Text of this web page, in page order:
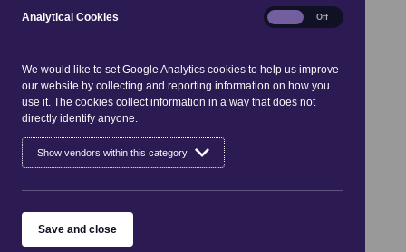
Keywords
Category
Analytical Cookies
We would like to set Google Analytics cookies to help us improve
our website by collecting and reporting information on how you
use it. The cookies collect information in a way that does not
directly identify anyone.
Show vendors within this category
Analytical
Cookies
Off
Save and close